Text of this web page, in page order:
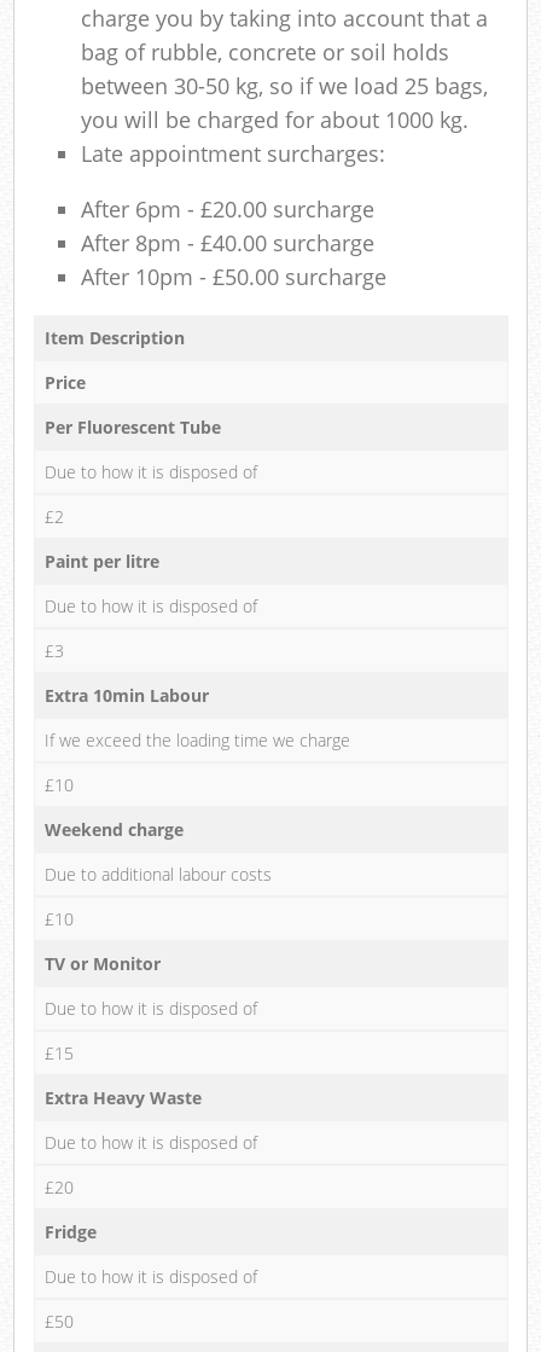
charge you by taking into account that a
bag of rubble, concrete or soil holds
between 30-50 kg, so if we load 25 bags,
you will be charged for about 1000 kg.
Late appointment surcharges:
After 6pm - £20.00 surcharge
After 8pm - £40.00 surcharge
After 10pm - £50.00 surcharge
Item Description
Price
Per Fluorescent Tube
Due to how it is disposed of
£2
Paint per litre
Due to how it is disposed of
£3
Extra 10min Labour
If we exceed the loading time we charge
£10
Weekend charge
Due to additional labour costs
£10
TV or Monitor
Due to how it is disposed of
£15
Extra Heavy Waste
Due to how it is disposed of
£20
Fridge
Due to how it is disposed of
£50